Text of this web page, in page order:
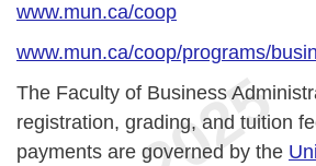
www.mun.ca/coop
www.mun.ca/coop/programs/
The Faculty of Business
registration, grading, and tuition
payments are governed by the